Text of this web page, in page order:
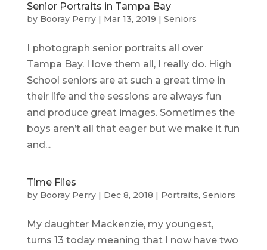
Senior Portraits in Tampa Bay
by Booray Perry| Mar 13, 2019 | Seniors
I photograph senior portraits all over
Tampa Bay. I love them all, I really do. High
School seniors are at such a great time in
their life and the sessions are always fun
and produce great images. Sometimes the
boys aren’t all that eager but we make it fun
and...
Time Flies
by Booray Perry| Dec 8, 2018 | Portraits, Seniors
My daughter Mackenzie, my youngest,
turns 13 today meaning that I now have two